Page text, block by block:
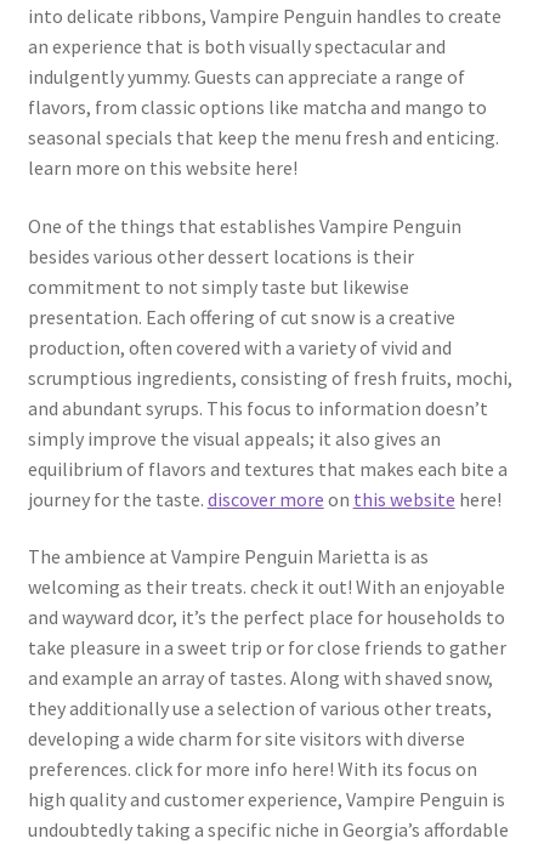
into delicate ribbons, Vampire Penguin handles to create
an experience that is both visually spectacular and
indulgently yummy. Guests can appreciate a range of
flavors, from classic options like matcha and mango to
seasonal specials that keep the menu fresh and enticing.
learn more on this website here!
One of the things that establishes Vampire Penguin
besides various other dessert locations is their
commitment to not simply taste but likewise
presentation. Each offering of cut snow is a creative
production, often covered with a variety of vivid and
scrumptious ingredients, consisting of fresh fruits, mochi,
and abundant syrups. This focus to information doesn’t
simply improve the visual appeals; it also gives an
equilibrium of flavors and textures that makes each bite a
journey for the taste. discover more on this website here!
The ambience at Vampire Penguin Marietta is as
welcoming as their treats. check it out! With an enjoyable
and wayward dcor, it’s the perfect place for households to
take pleasure in a sweet trip or for close friends to gather
and example an array of tastes. Along with shaved snow,
they additionally use a selection of various other treats,
developing a wide charm for site visitors with diverse
preferences. click for more info here! With its focus on
high quality and customer experience, Vampire Penguin is
undoubtedly taking a specific niche in Georgia’s affordable